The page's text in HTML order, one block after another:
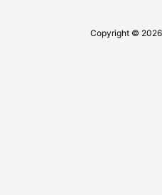
Copyright ©